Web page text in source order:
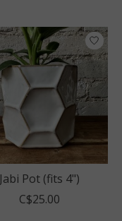
Jabi Pot (fits 4")
C$25.00